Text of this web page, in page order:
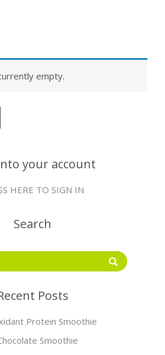
empty.
your account
HERE TO SIGN IN
Search
Posts
Protein Smoothie
Smoothie